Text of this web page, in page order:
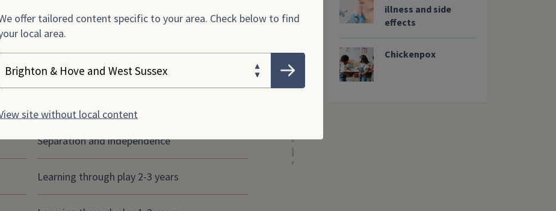
offer tailored content specific to your area. Check below to find
local area.
your area
Submit
site without local content
& play articles
Separation and independence
Learning through play 2-3 years
illness and side
effects
Chickenpox